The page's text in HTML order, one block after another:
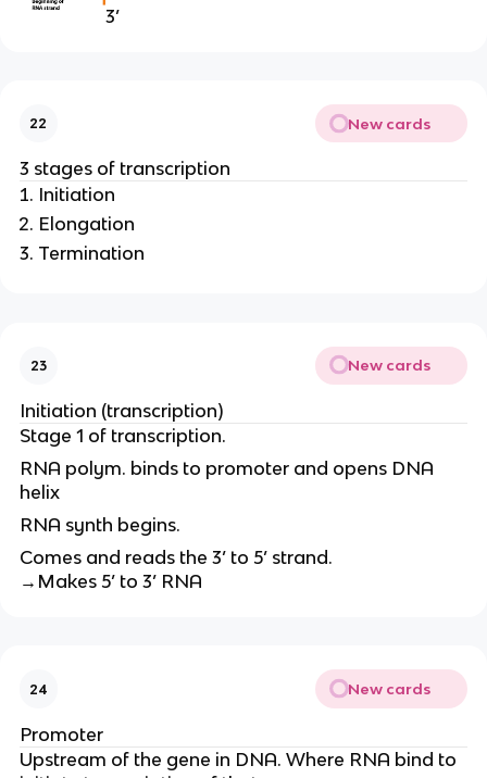
3’
22 New cards
3 stages of transcription
Initiation
Elongation
Termination
23 New cards
Initiation (transcription)
Stage 1 of transcription.
RNA polym. binds to promoter and opens DNA
helix
RNA synth begins.
Comes and reads the 3’ to 5’ strand.
→Makes 5’ to 3’ RNA
24 New cards
Promoter
Upstream of the gene in DNA. Where RNA bind to